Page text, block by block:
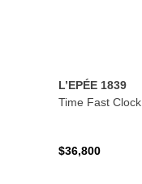
L’EPÉE 1839
Time Fast Clock
$36,800